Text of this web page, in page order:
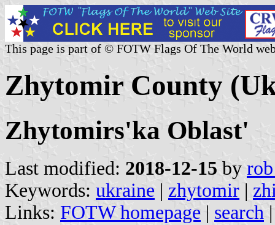
This page is part of © FOTW Flags Of The World
Zhytomir County
Zhytomirs'ka Oblast'
Last modified: 2018-12-15 by
Keywords: ukraine | zhytomir |
Links: FOTW homepage | search